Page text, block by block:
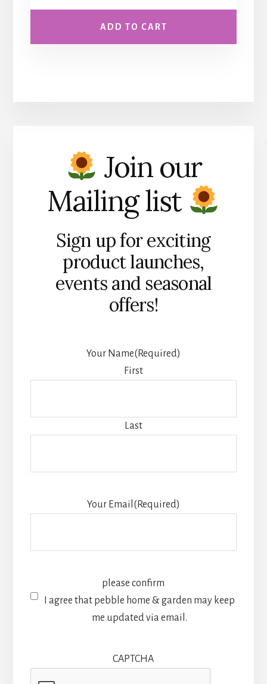
ADD TO CART
Join our
Mailing list
Sign up for exciting
product launches,
events and seasonal
offers!
Your Name(Required)
First
Last
Your Email (Required)
please confirm
I agree that pebble home & garden may keep
me updated via email.
CAPTCHA